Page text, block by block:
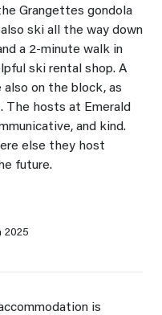
Grangettes gondola
ski all the way down
a 2-minute walk in
ski rental shop. A
also on the block, as
The hosts at Emerald
and kind.
else they host
future.
2025
is